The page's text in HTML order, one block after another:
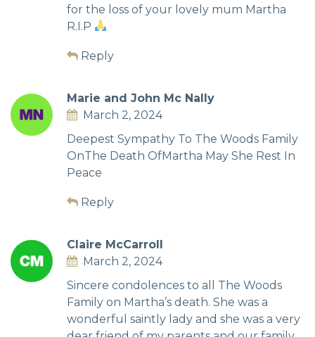
for the loss of your lovely mum Martha
R.I.P
Reply
Marie and John Mc Nally
March 2, 2024
Deepest Sympathy To The Woods Family
OnThe Death OfMartha May She Rest In
Peace
Reply
Claire McCarroll
March 2, 2024
Sincere condolences to all The Woods
Family on Martha’s death. She was a
wonderful saintly lady and she was a very